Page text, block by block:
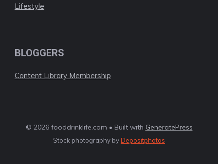
Lifestyle
BLOGGERS
Content Library Membership
© 2026 fooddrinklife.com • Built with GeneratePress
Stock photography byDepositphotos